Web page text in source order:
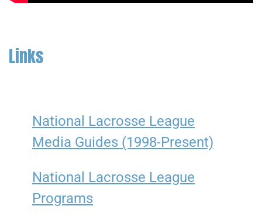
Links
National Lacrosse League
Media Guides (1998-Present)
National Lacrosse League
Programs